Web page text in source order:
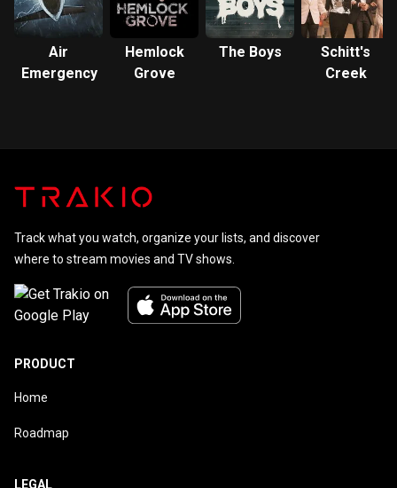
Air
Emergency
Hemlock
Grove
The Boys
Schitt's
Creek
Track what you watch, organize your lists, and discover
where to stream movies and TV shows.
PRODUCT
Home
Roadmap
LEGAL